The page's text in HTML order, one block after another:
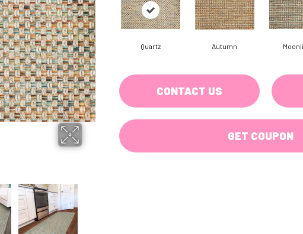
Quartz Autumn
CONTACT US
GET COUPON